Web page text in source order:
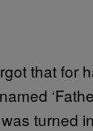
that for
turned